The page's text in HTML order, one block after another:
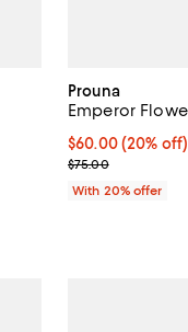
Prouna
Emperor
Current price
$60.00(20% off)
; Previous price
$75.00
With 20% offer